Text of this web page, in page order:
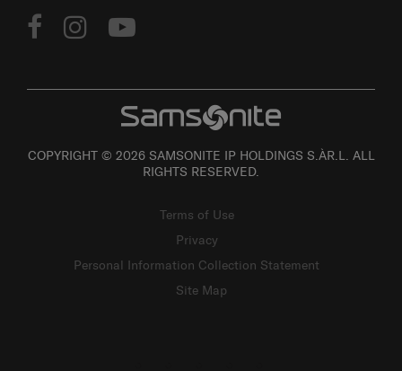
COPYRIGHT © 2026 SAMSONITE IP HOLDINGS S.ÀR.L. ALL
RIGHTS RESERVED.
Terms of Use
Privacy
Personal Information Collection Statement
Site Map